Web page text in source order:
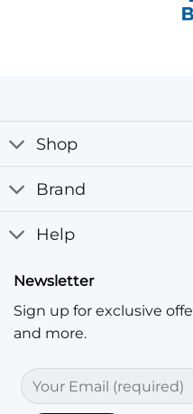
Shop
Brand
Help
Newsletter
Sign up for exclusive
and more.